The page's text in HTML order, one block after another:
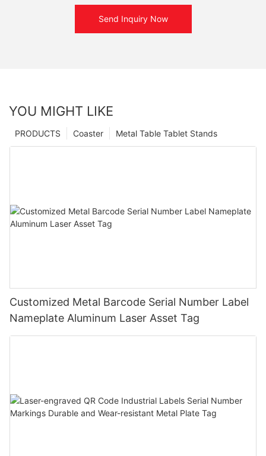
Send Inquiry Now
YOU MIGHT LIKE
Metal Table Tablet Stands
Coaster
PRODUCTS
Customized Metal Barcode Serial Number Label
Nameplate Aluminum Laser Asset Tag